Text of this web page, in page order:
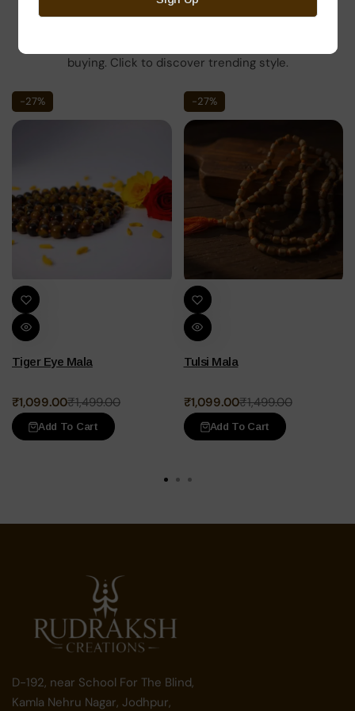
buying. Click to discover trending style.
-27%
Tiger Eye Mala
₹1,499.00Original
₹1,099.00
Current
Add To Cart
-27%
Tulsi Mala
₹1,499.00Original
₹1,099.00
Current
Add To Cart
D-192, near School For The Blind,
Kamla Nehru Nagar, Jodhpur,